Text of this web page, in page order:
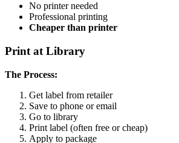
No printer needed
Professional printing
Cheaper than printer
Print at Library
The Process:
Get label from retailer
Save to phone or email
Go to library
Print label (often free or cheap)
Apply to package